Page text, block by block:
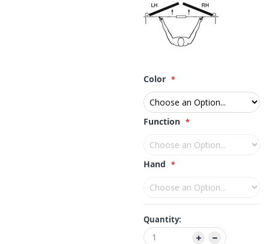
Color
Function
Hand
Quantity: